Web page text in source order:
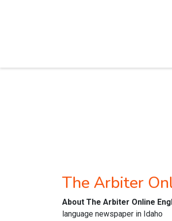
The Arbiter
About The Arbiter Online
language newspaper in Idaho